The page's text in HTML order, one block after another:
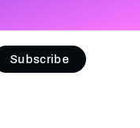
Subscribe
Subscribe